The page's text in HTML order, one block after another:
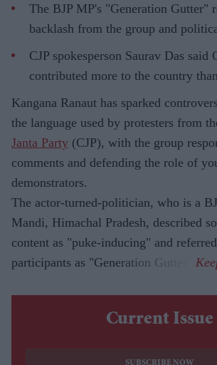
The BJP MP's "Generation Gutter"
backlash from the group and
CJP spokesperson Saurav Das said
contributed more to the country
Kangana Ranaut has sparked
the language used by protesters from
Janta Party (CJP), with the group
comments and defending the role of
demonstrators.
The actor-turned-politician, who is a
Mandi, Himachal Pradesh, described
content as "puke-inducing" and
participants as "Generation Gutter".
Current Issue